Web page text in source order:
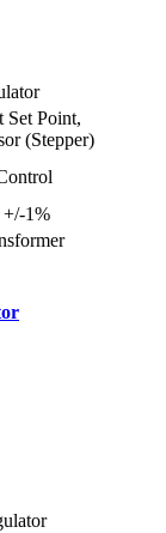
Set Point,
(Stepper)
1%